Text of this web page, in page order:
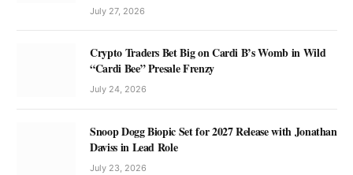
July 27, 2026
Crypto Traders Bet Big on Cardi B’s Womb in Wild
“Cardi Bee” Presale Frenzy
July 24, 2026
Snoop Dogg Biopic Set for 2027 Release with Jonathan
Daviss in Lead Role
July 23, 2026